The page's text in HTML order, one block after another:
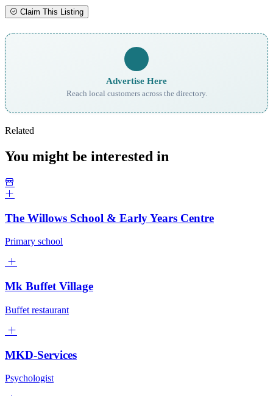
Claim This Listing
Advertise Here
Reach local customers across the directory.
Related
You might be interested in
The Willows School & Early Years Centre
Primary school
Mk Buffet Village
Buffet restaurant
MKD-Services
Psychologist